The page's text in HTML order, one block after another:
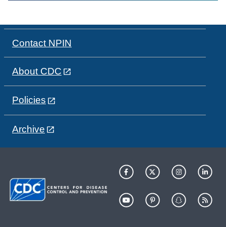
Contact NPIN
About CDC
Policies
Archive